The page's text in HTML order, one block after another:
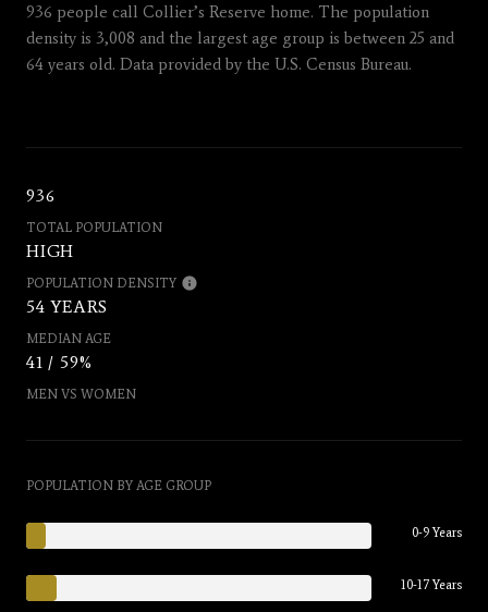
936 people call Collier’s Reserve home. The population
density is 3,008 and the largest age group is between 25 and
64 years old. Data provided by the U.S. Census Bureau.
936
TOTAL POPULATION
HIGH
POPULATION DENSITY
54 YEARS
MEDIAN AGE
41 / 59%
MEN VS WOMEN
POPULATION BY AGE GROUP
0-9 Years
10-17 Years